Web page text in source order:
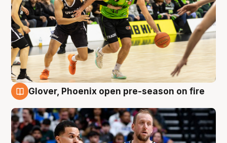
Glover, Phoenix open pre-season on fire